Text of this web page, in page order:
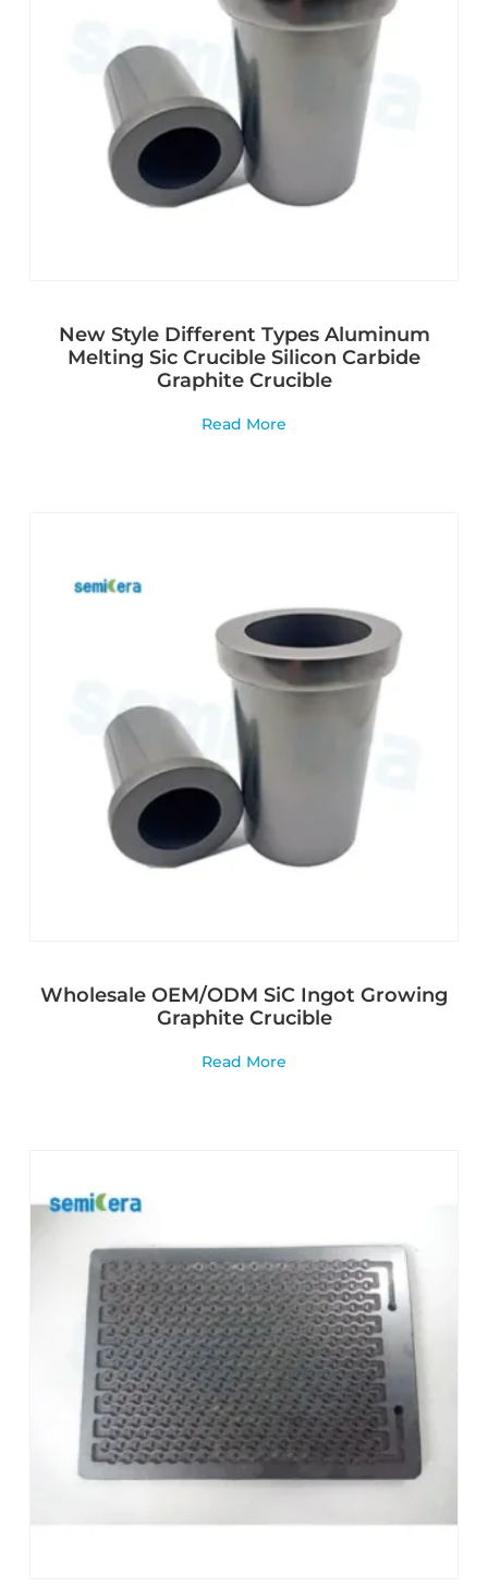
New Style Different Types Aluminum
Melting Sic Crucible Silicon Carbide
Graphite Crucible
Read More
Wholesale OEM/ODM SiC Ingot Growing
Graphite Crucible
Read More